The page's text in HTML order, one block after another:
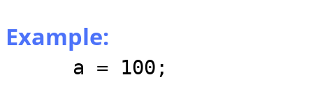
Example:
a = 100;